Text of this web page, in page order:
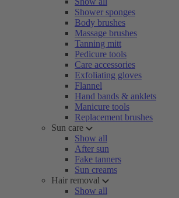
Shower sponges
Body brushes
Massage brushes
Tanning mitt
Pedicure tools
Care accessories
Exfoliating gloves
Flannel
Hand bands & anklets
Manicure tools
Replacement brushes
Sun care
Show all
After sun
Fake tanners
Sun creams
Hair removal
Show all